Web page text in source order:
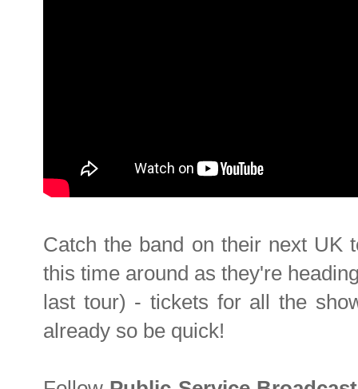
Catch the band on their next UK
this time around as they're
last tour) - tickets for all the
already so be quick!